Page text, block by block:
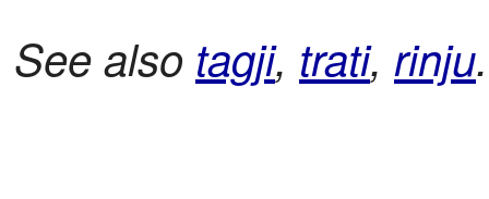
See also tagji, trati, rinju.